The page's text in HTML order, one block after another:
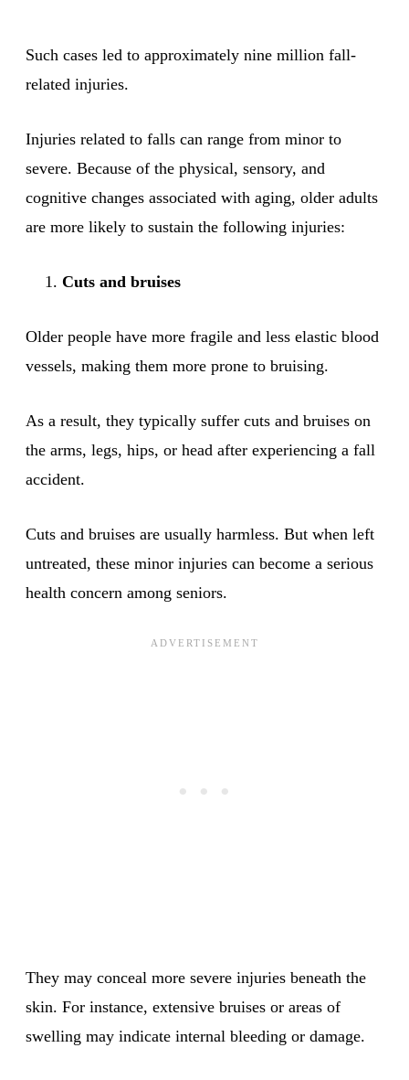
Such cases led to approximately nine million fall-
related injuries.
Injuries related to falls can range from minor to
severe. Because of the physical, sensory, and
cognitive changes associated with aging, older adults
are more likely to sustain the following injuries:
Cuts and bruises
Older people have more fragile and less elastic blood
vessels, making them more prone to bruising.
As a result, they typically suffer cuts and bruises on
the arms, legs, hips, or head after experiencing a fall
accident.
Cuts and bruises are usually harmless. But when left
untreated, these minor injuries can become a serious
health concern among seniors.
They may conceal more severe injuries beneath the
skin. For instance, extensive bruises or areas of
swelling may indicate internal bleeding or damage.